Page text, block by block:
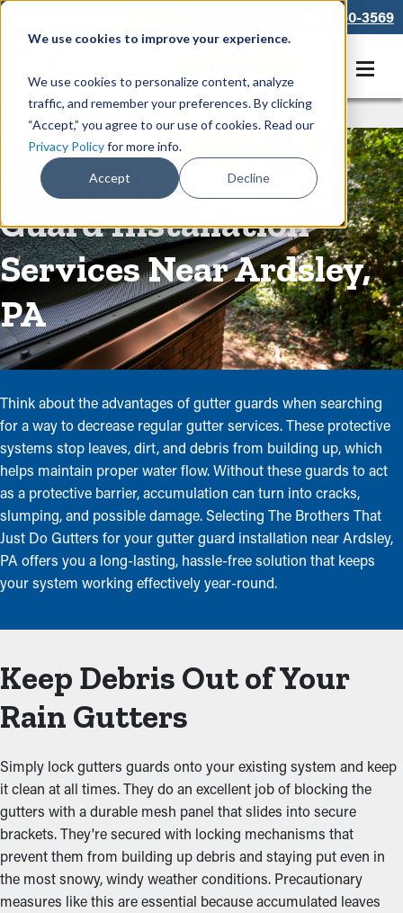
We use cookies to improve your experience.
We use cookies to personalize content, analyze
traffic, and remember your preferences. By clicking
“Accept,” you agree to our use of cookies. Read our
Privacy Policyfor more info.
Accept Decline
866-550-3569
Rain Gutters/Guards
Convenient Gutter
Guard Installation
Services Near Ardsley,
PA
Think about the advantages of gutter guards when searching
for a way to decrease regular gutter services. These protective
systems stop leaves, dirt, and debris from building up, which
helps maintain proper water flow. Without these guards to act
as a protective barrier, accumulation can turn into cracks,
slumping, and possible damage. Selecting The Brothers That
Just Do Gutters for your gutter guard installation near Ardsley,
PA offers you a long-lasting, hassle-free solution that keeps
your system working effectively year-round.
Keep Debris Out of Your
Rain Gutters
Simply lock gutters guards onto your existing system and keep
it clean at all times. They do an excellent job of blocking the
gutters with a durable mesh panel that slides into secure
brackets. They're secured with locking mechanisms that
prevent them from building up debris and staying put even in
the most snowy, windy weather conditions. Precautionary
measures like this are essential because accumulated leaves